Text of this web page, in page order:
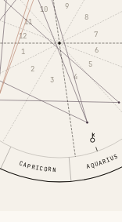
CAPRICORN AQUARIUS
1
2
3
4
5
6
7
8
9
10
11
12